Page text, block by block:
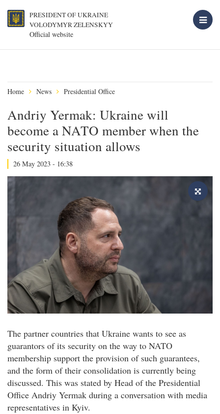
PRESIDENT OF UKRAINE
VOLODYMYR ZELENSKYY
Official website
Home News Presidential Office
Andriy Yermak: Ukraine will
become a NATO member when the
security situation allows
26 May 2023 - 16:38
The partner countries that Ukraine wants to see as
guarantors of its security on the way to NATO
membership support the provision of such guarantees,
and the form of their consolidation is currently being
discussed. This was stated by Head of the Presidential
Office Andriy Yermak during a conversation with media
representatives in Kyiv.